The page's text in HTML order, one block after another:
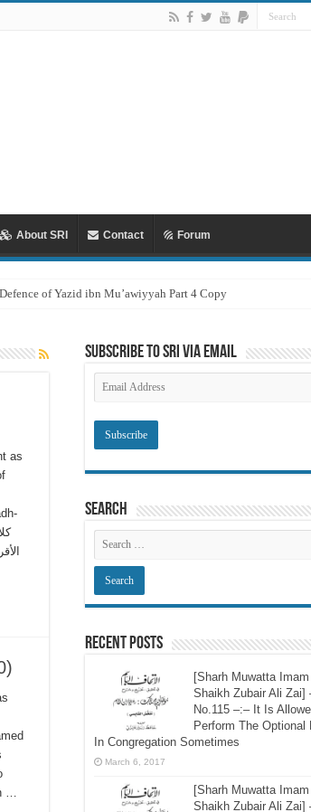
About SRI Contact Forum
of Yazid ibn Mu’awiyyah Part 4 Copy
as
…
Subscribe to SRI via Email
Email
Address
Search
Recent Posts
[Sharh Muwatta
Shaikh Zubair Ali Zai]
No.115 –:– It Is
Perform The Optional
In Congregation Sometimes
March 6, 2017
[Sharh Muwatta
Shaikh Zubair Ali Zai]